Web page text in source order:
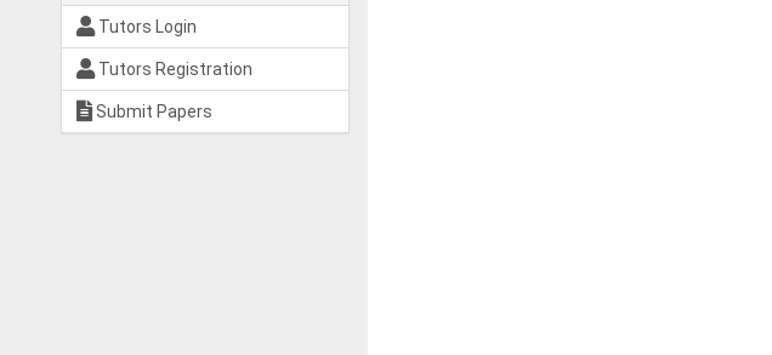
Tutors Login
Tutors Registration
Submit Papers